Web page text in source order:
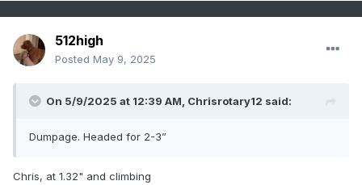
512high
Posted May 9, 2025
On 5/9/2025 at 12:39 AM, Chrisrotary12 said:
Dumpage. Headed for 2-3”
Chris, at 1.32" and climbing